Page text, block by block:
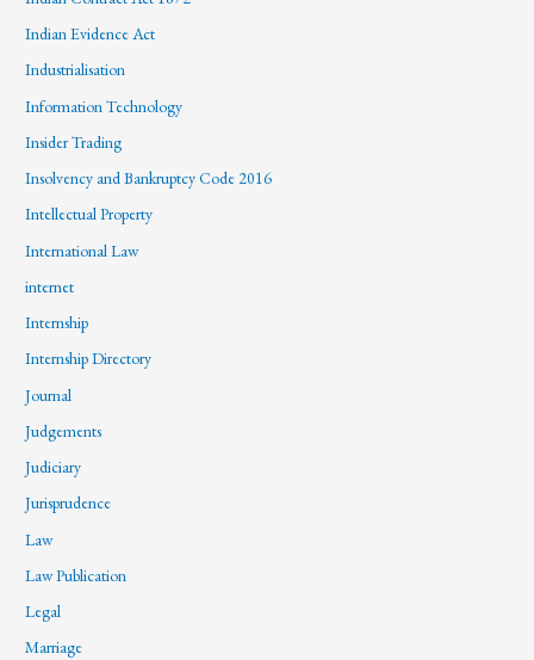
Indian Evidence Act
Industrialisation
Information Technology
Insider Trading
Insolvency and Bankruptcy Code 2016
Intellectual Property
International Law
internet
Internship
Internship Directory
Journal
Judgements
Judiciary
Jurisprudence
Law
Law Publication
Legal
Marriage